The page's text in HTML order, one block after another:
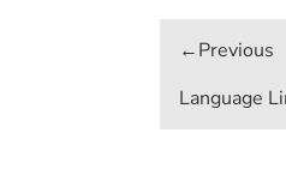
Language